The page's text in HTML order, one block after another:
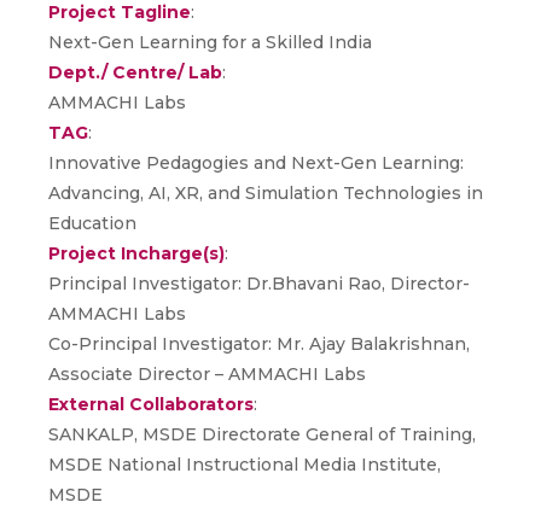
Project Tagline:
Next-Gen Learning for a Skilled India
Dept./ Centre/ Lab:
AMMACHI Labs
TAG:
Innovative Pedagogies and Next-Gen Learning:
Advancing, AI, XR, and Simulation Technologies in
Education
Project Incharge(s):
Principal Investigator: Dr.Bhavani Rao, Director-
AMMACHI Labs
Co-Principal Investigator: Mr. Ajay Balakrishnan,
Associate Director – AMMACHI Labs
External Collaborators:
SANKALP, MSDE Directorate General of Training,
MSDE National Instructional Media Institute,
MSDE